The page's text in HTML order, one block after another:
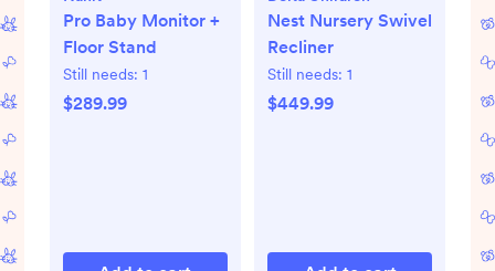
Pro Baby Monitor +
Floor Stand
Still needs: 1
$289.99
Nest Nursery Swivel
Recliner
Still needs: 1
$449.99